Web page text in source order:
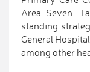
Area Seven.
standing
General
among other